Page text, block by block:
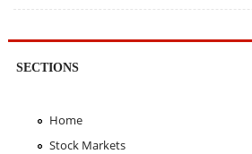
SECTIONS
Home
Stock Markets